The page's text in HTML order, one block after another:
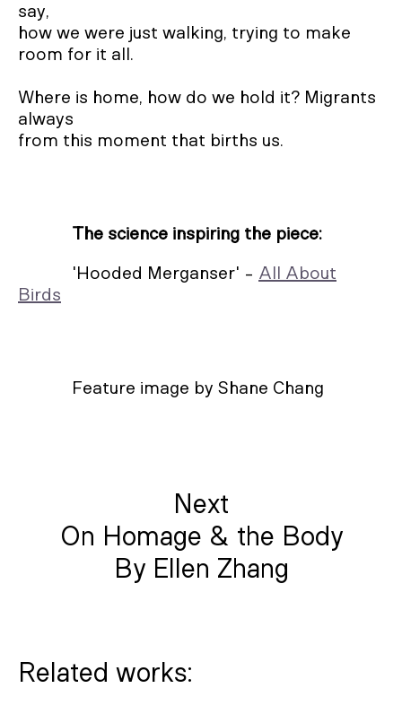
say,
how we were just walking, trying to make
room for it all.
Where is home, how do we hold it? Migrants
always
from this moment that births us.
The science inspiring the piece:
'Hooded Merganser' - All About
Birds
Feature image by Shane Chang
Next
On Homage & the Body
By Ellen Zhang
Related works: